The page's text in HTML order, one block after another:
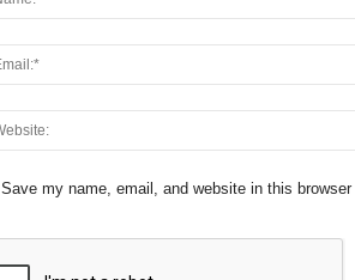
Save my name, email, and website in this